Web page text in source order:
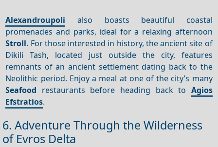
Alexandroupoli also boasts beautiful coastal
promenades and parks, ideal for a relaxing afternoon
Stroll. For those interested in history, the ancient site of
Dikili Tash, located just outside the city, features
remnants of an ancient settlement dating back to the
Neolithic period. Enjoy a meal at one of the city’s many
Seafood restaurants before heading back to Agios
Efstratios.
6. Adventure Through the Wilderness
of Evros Delta